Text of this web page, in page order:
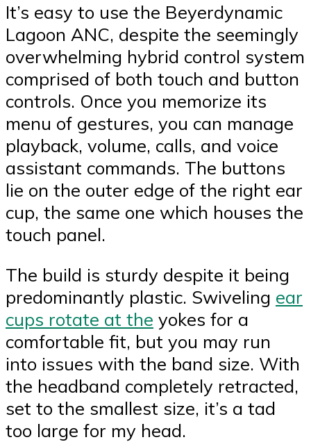
It’s easy to use the Beyerdynamic
Lagoon ANC, despite the seemingly
overwhelming hybrid control system
comprised of both touch and button
controls. Once you memorize its
menu of gestures, you can manage
playback, volume, calls, and voice
assistant commands. The buttons
lie on the outer edge of the right ear
cup, the same one which houses the
touch panel.
The build is sturdy despite it being
predominantly plastic. Swiveling ear
cups rotate at the yokes for a
comfortable fit, but you may run
into issues with the band size. With
the headband completely retracted,
set to the smallest size, it’s a tad
too large for my head.